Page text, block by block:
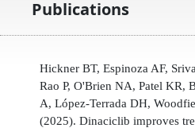
Publications
Hickner BT, Espinoza AF,
Rao P, O'Brien NA, Patel KR,
A, López-Terrada DH,
(2025). Dinaciclib improves